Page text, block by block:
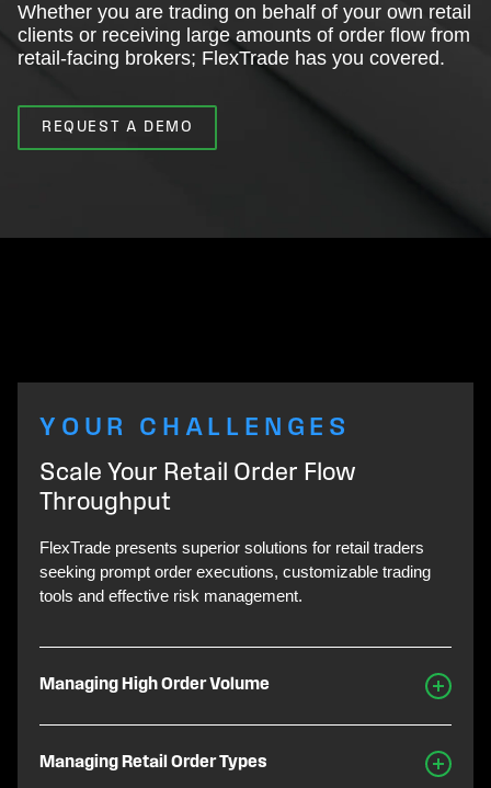
Whether you are trading on behalf of your own retail
clients or receiving large amounts of order flow from
retail-facing brokers; FlexTrade has you covered.
REQUEST A DEMO
YOUR CHALLENGES
Scale Your Retail Order Flow
Throughput
FlexTrade presents superior solutions for retail traders
seeking prompt order executions, customizable trading
tools and effective risk management.
Managing High Order Volume
Managing Retail Order Types